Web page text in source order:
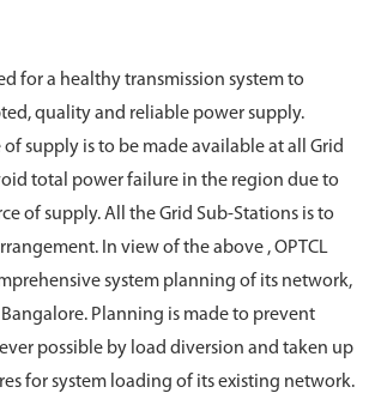
for a healthy transmission system to
quality and reliable power supply.
supply is to be made available at all Grid
total power failure in the region due to
of supply. All the Grid Sub-Stations is to
In view of the above , OPTCL
system planning of its network,
Bangalore. Planning is made to prevent
possible by load diversion and taken up
for system loading of its existing network.